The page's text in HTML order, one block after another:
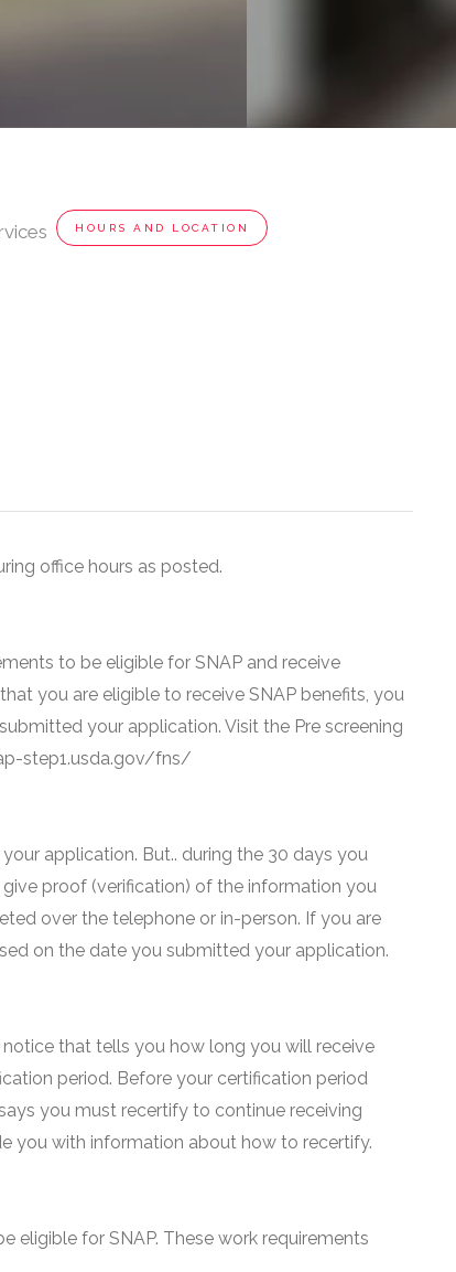
HOURS AND LOCATION
office hours as posted.
to be eligible for SNAP and receive
you are eligible to receive SNAP benefits, you
your application. Visit the Pre screening
step1.usda.gov/fns/
application. But.. during the 30 days you
proof (verification) of the information you
over the telephone or in-person. If you are
on the date you submitted your application.
that tells you how long you will receive
period. Before your certification period
you must recertify to continue receiving
you with information about how to recertify.
eligible for SNAP. These work requirements